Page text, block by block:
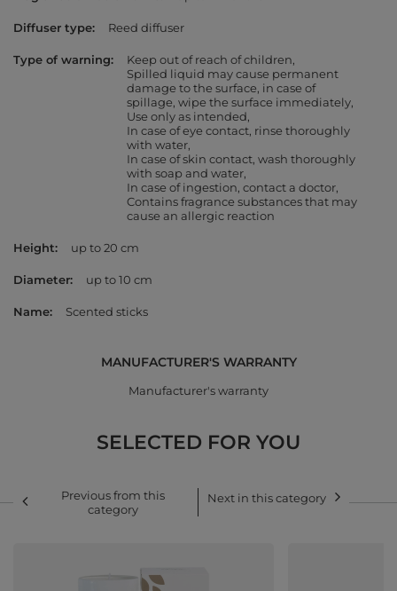
Diffuser type Reed diffuser
Type of warning
Keep out of reach of children
Spilled liquid may cause permanent
damage to the surface, in case of
spillage, wipe the surface immediately
Use only as intended
In case of eye contact, rinse thoroughly
with water
In case of skin contact, wash thoroughly
with soap and water
In case of ingestion, contact a doctor
Contains fragrance substances that may
cause an allergic reaction
Height up to 20 cm
Diameter up to 10 cm
Name Scented sticks
MANUFACTURER'S WARRANTY
Manufacturer's warranty
SELECTED FOR YOU
Previous from this
category
Next in this category